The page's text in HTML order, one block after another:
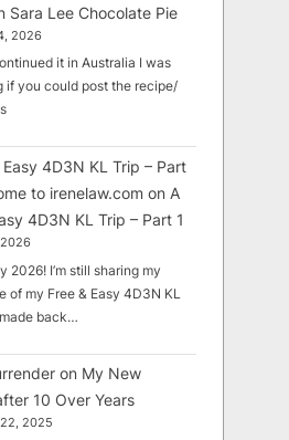
Sara Lee Chocolate Pie
2026
it in Australia I was
if you could post the recipe/
Easy 4D3N KL Trip – Part
to irenelaw.com on A
4D3N KL Trip – Part 1
2026! I’m still sharing my
of my Free & Easy 4D3N KL
back…
on My New
10 Over Years
2025